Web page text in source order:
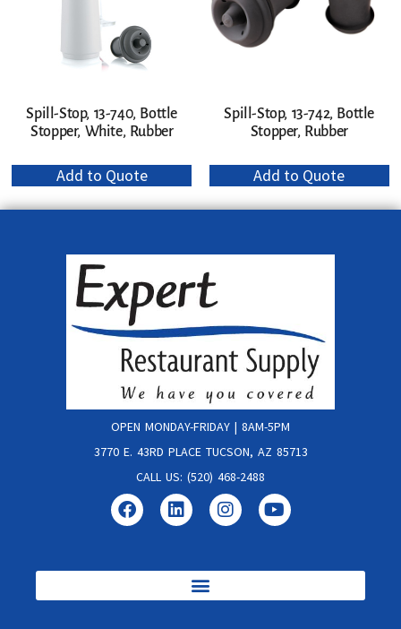
Spill-Stop, 13-740, Bottle
Stopper, White, Rubber
Add to Quote
Spill-Stop, 13-742, Bottle
Stopper, Rubber
Add to Quote
OPEN MONDAY-FRIDAY | 8AM-5PM
3770 E. 43RD PLACE TUCSON, AZ 85713
CALL US: (520) 468-2488